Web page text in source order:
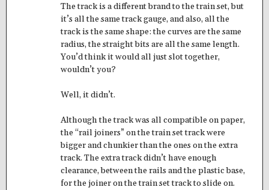
The track is a different brand to the train set, but
it’s all the same track gauge, and also, all the
track is the same shape: the curves are the same
radius, the straight bits are all the same length.
You’d think it would all just slot together,
wouldn’t you?
Well, it didn’t.
Although the track was all compatible on paper,
the “rail joiners” on the train set track were
bigger and chunkier than the ones on the extra
track. The extra track didn’t have enough
clearance, between the rails and the plastic base,
for the joiner on the train set track to slide on.